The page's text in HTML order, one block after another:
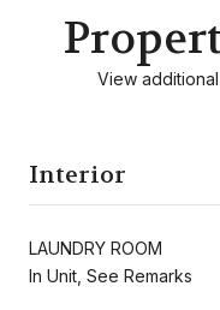
View
Interior
LAUNDRY ROOM
In Unit, See Remarks